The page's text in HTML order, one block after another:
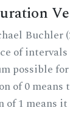
Buchler
of
possible
of 0 means
1 means